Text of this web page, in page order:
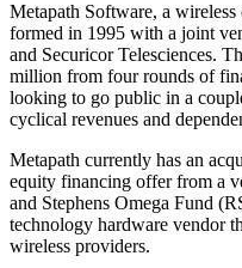
Metapath Software, a
formed in 1995 with a joint
and Securicor Telesciences.
million from four rounds of
looking to go public in a
cyclical revenues and
Metapath currently has an
equity financing offer from a
and Stephens Omega Fund
technology hardware vendor
wireless providers.